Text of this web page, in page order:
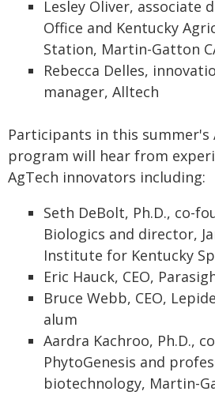
Lesley Oliver, associate
Office and Kentucky
Station, Martin-Gatton
Rebecca Delles,
manager, Alltech
Participants in this summer's
program will hear from
AgTech innovators including:
Seth DeBolt, Ph.D., co-
Biologics and director,
Institute for Kentucky
Eric Hauck, CEO,
Bruce Webb, CEO,
alum
Aardra Kachroo, Ph.D.,
PhytoGenesis and
biotechnology, Martin-